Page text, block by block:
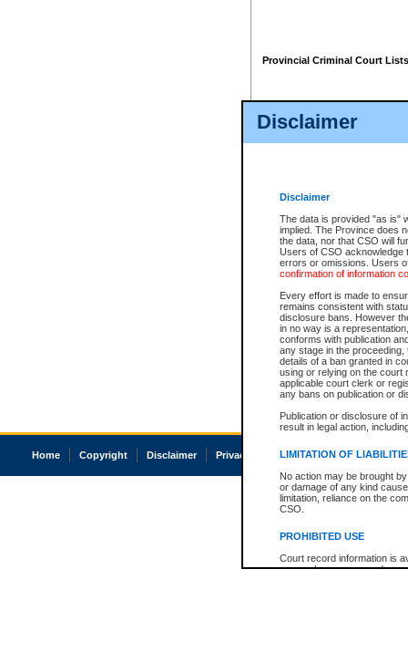
Disclaimer
Disclaimer
The data is provided "as is"
implied. The Province does
the data, nor that CSO will
Users of CSO acknowledge
errors or omissions. Users
confirmation of information
Every effort is made to
remains consistent with
disclosure bans. However
in no way is a
conforms with publication
any stage in the
details of a ban granted in
using or relying on the court
applicable court clerk or
any bans on publication or
Publication or disclosure of
result in legal action,
LIMITATION OF
No action may be brought
or damage of any kind
limitation, reliance on the
CSO.
PROHIBITED USE
Court record information is
research purposes and may
Provincial Criminal Court Lists
Home Copyright Disclaimer Privacy Accessibility